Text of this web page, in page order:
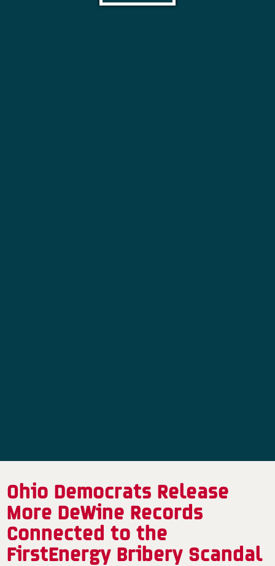
Ohio Democrats Release
More DeWine Records
Connected to the
FirstEnergy Bribery Scandal